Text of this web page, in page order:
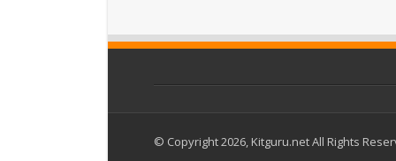
© Copyright 2026, Kitguru.net All Rights